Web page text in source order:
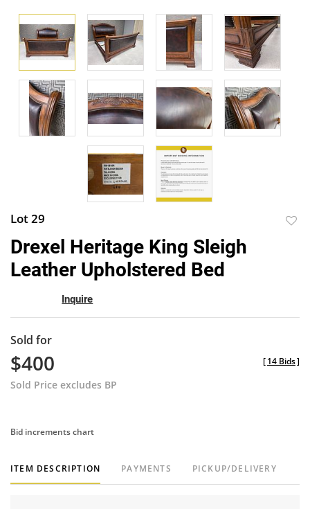
Lot 29
Drexel Heritage King Sleigh
Leather Upholstered Bed
Inquire
Sold for
$400
Sold Price excludes BP
[14 Bids]
Bid increments chart
ITEM DESCRIPTION PAYMENTS PICKUP/DELIVERY